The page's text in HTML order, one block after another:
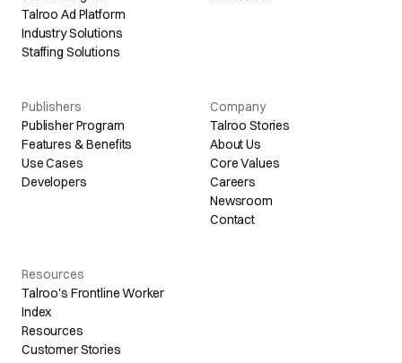
Talroo Ad Platform
Industry Solutions
Staffing Solutions
Publishers
Publisher Program
Features & Benefits
Use Cases
Developers
Company
Talroo Stories
About Us
Core Values
Careers
Newsroom
Contact
Resources
Talroo's Frontline Worker
Index
Resources
Customer Stories